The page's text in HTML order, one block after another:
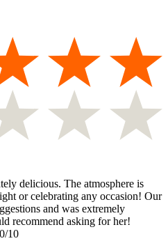
delicious. The atmosphere is
or celebrating any occasion! Our
and was extremely
recommend asking for her!
10